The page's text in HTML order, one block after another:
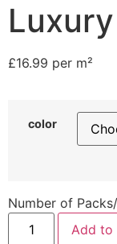
Luxury
£16.99 per m²
color
Number of
Add to